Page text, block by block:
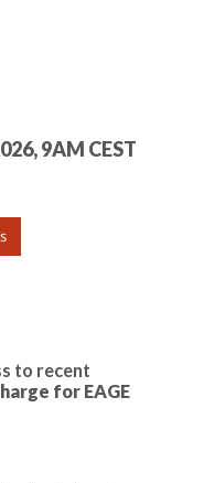
9AM CEST
to recent
for EAGE